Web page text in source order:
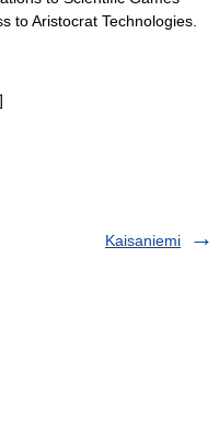
to Aristocrat Technologies.
]
Kaisaniemi